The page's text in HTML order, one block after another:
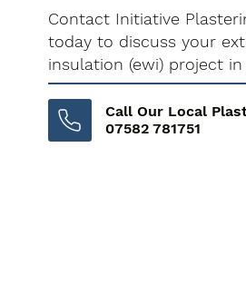
Contact Initiative
today to discuss your
insulation (ewi) project
Call Our Local
07582 781751